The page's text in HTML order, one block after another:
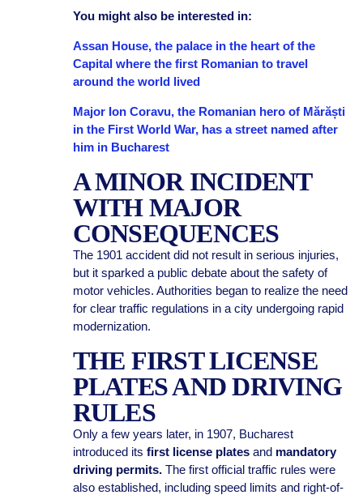
You might also be interested in:
Assan House, the palace in the heart of the
Capital where the first Romanian to travel
around the world lived
Major Ion Coravu, the Romanian hero of Mărăști
in the First World War, has a street named after
him in Bucharest
A MINOR INCIDENT
WITH MAJOR
CONSEQUENCES
The 1901 accident did not result in serious injuries,
but it sparked a public debate about the safety of
motor vehicles. Authorities began to realize the need
for clear traffic regulations in a city undergoing rapid
modernization.
THE FIRST LICENSE
PLATES AND DRIVING
RULES
Only a few years later, in 1907, Bucharest
introduced its first license platesand mandatory
driving permits.The first official traffic rules were
also established, including speed limits and right-of-